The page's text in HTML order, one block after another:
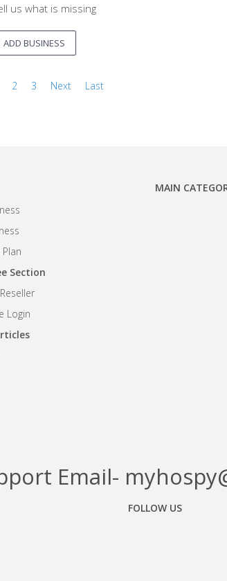
us what is missing
ADD BUSINESS
2 3 Next Last
Section
Login
MAIN
Email-
FOLLOW US